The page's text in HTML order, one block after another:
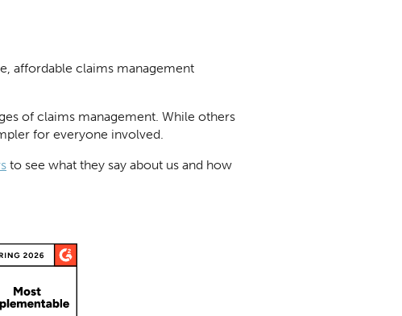
affordable claims management
of claims management. While others
for everyone involved.
to see what they say about us and how